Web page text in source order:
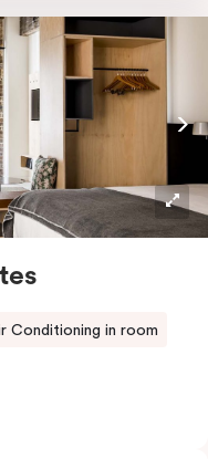
All topped
Conditioning in room